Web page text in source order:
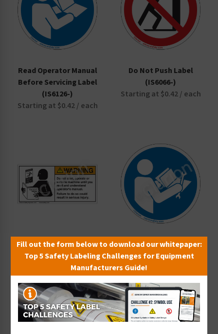
Read Operator Manual
Before Servicing Label
(IS6126-)
Starting at $0.42 / each
Do Not Push Label
(IS6066-)
Starting at $0.42 / each
Warning Do Not Start
Label (6000-GRWH)
Starting at $0.89 / each
Read Technical Manual
Before Servicing Label
(IS6127-)
Starting at $0.70 / each
Fill out the form below to download our whitepaper:
Top 5 Safety Labeling Challenges for Equipment
Manufacturers Guide!